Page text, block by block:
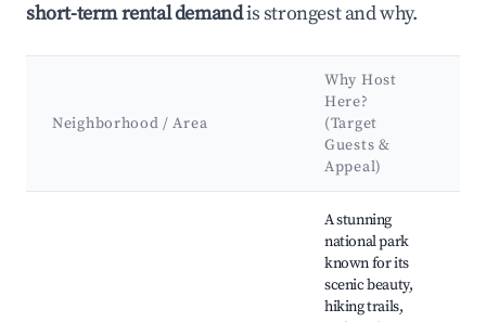
short-term rental demandis strongest and why.
Neighborhood / Area
Why Host
Here?
(Target
Guests &
Appeal)
A stunning
national park
known for its
scenic beauty,
hiking trails,